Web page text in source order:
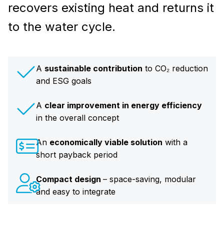
recovers existing heat and returns it
to the water cycle.
A sustainable contribution to CO₂ reduction
and ESG goals
A clear improvement in energy efficiency
in the overall concept
An economically viable solution with a
short payback period
Compact design – space-saving, modular
and easy to integrate